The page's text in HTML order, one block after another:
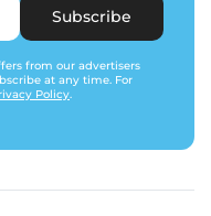
Subscribe
from our advertisers
at any time. For
Policy.